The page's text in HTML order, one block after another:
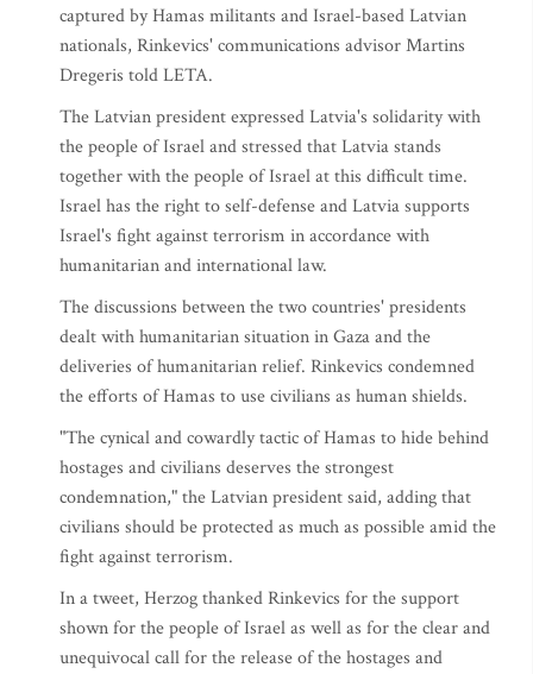
captured by Hamas militants and Israel-based Latvian
nationals, Rinkevics' communications advisor Martins
Dregeris told LETA.
The Latvian president expressed Latvia's solidarity with
the people of Israel and stressed that Latvia stands
together with the people of Israel at this difficult time.
Israel has the right to self-defense and Latvia supports
Israel's fight against terrorism in accordance with
humanitarian and international law.
The discussions between the two countries' presidents
dealt with humanitarian situation in Gaza and the
deliveries of humanitarian relief. Rinkevics condemned
the efforts of Hamas to use civilians as human shields.
"The cynical and cowardly tactic of Hamas to hide behind
hostages and civilians deserves the strongest
condemnation," the Latvian president said, adding that
civilians should be protected as much as possible amid the
fight against terrorism.
In a tweet, Herzog thanked Rinkevics for the support
shown for the people of Israel as well as for the clear and
unequivocal call for the release of the hostages and